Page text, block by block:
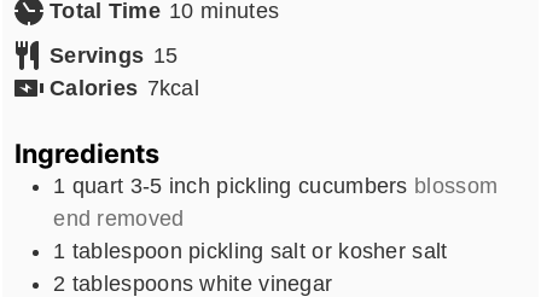
Total Time 10minutes
minutes
Servings 15
Calories 7kcal
Ingredients
1 quart 3-5 inch pickling cucumbers blossom
end removed
1 tablespoon pickling salt or kosher salt
2 tablespoons white vinegar